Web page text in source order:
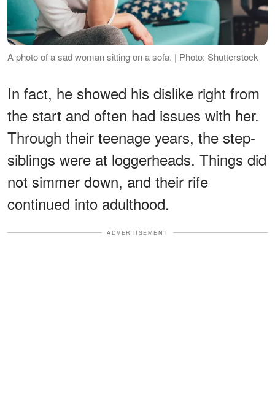
A photo of a sad woman sitting on a sofa. | Photo: Shutterstock
In fact, he showed his dislike right from
the start and often had issues with her.
Through their teenage years, the step-
siblings were at loggerheads. Things did
not simmer down, and their rife
continued into adulthood.
ADVERTISEMENT